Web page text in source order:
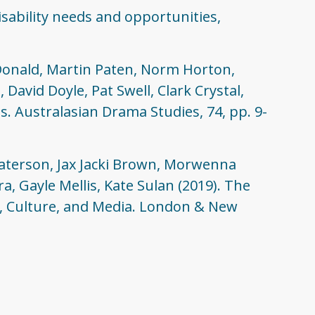
needs and opportunities,
Martin Paten, Norm Horton,
Doyle, Pat Swell, Clark Crystal,
Australasian Drama Studies, 74, pp. 9-
Jax Jacki Brown, Morwenna
Gayle Mellis, Kate Sulan (2019). The
and Media. London & New